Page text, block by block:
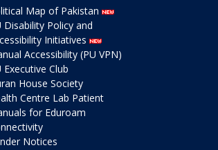
Map of Pakistan
Disability Policy and
Initiatives
Accessibility (PU VPN)
Executive Club
House Society
Centre Lab Patient
for Eduroam
Notices